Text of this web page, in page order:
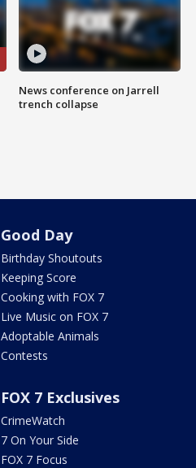
News conference on Jarrell
trench collapse
Good Day
Birthday Shoutouts
Keeping Score
Cooking with FOX 7
Live Music on FOX 7
Adoptable Animals
Contests
FOX 7 Exclusives
CrimeWatch
7 On Your Side
FOX 7 Focus